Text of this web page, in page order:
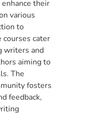
their
various
to
courses cater
writers and
aiming to
The
fosters
feedback,